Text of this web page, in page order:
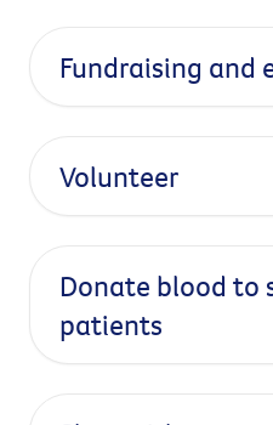
Fundraising and
Volunteer
Donate blood to
patients